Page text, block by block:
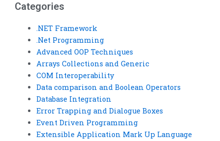
Categories
.NET Framework
.Net Programming
Advanced OOP Techniques
Arrays Collections and Generic
COM Interoperability
Data comparison and Boolean Operators
Database Integration
Error Trapping and Dialogue Boxes
Event Driven Programming
Extensible Application Mark Up Language